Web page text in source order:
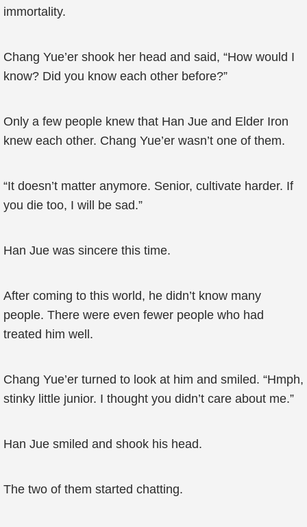
immortality.
Chang Yue’er shook her head and said, “How would I
know? Did you know each other before?”
Only a few people knew that Han Jue and Elder Iron
knew each other. Chang Yue’er wasn’t one of them.
“It doesn’t matter anymore. Senior, cultivate harder. If
you die too, I will be sad.”
Han Jue was sincere this time.
After coming to this world, he didn’t know many
people. There were even fewer people who had
treated him well.
Chang Yue’er turned to look at him and smiled. “Hmph,
stinky little junior. I thought you didn’t care about me.”
Han Jue smiled and shook his head.
The two of them started chatting.